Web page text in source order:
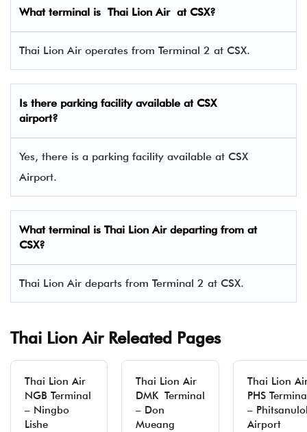
What terminal is Thai Lion Air at CSX?
Thai Lion Air operates from Terminal 2 at CSX.
Is there parking facility available at CSX
airport?
Yes, there is a parking facility available at CSX
Airport.
What terminal is Thai Lion Air departing from at
CSX?
Thai Lion Air departs from Terminal 2 at CSX.
Thai Lion Air Releated Pages
Thai Lion Air
NGB Terminal
– Ningbo
Lishe
Thai Lion Air
DMK Terminal
– Don
Mueang
Thai Lion
PHS
–
Airport